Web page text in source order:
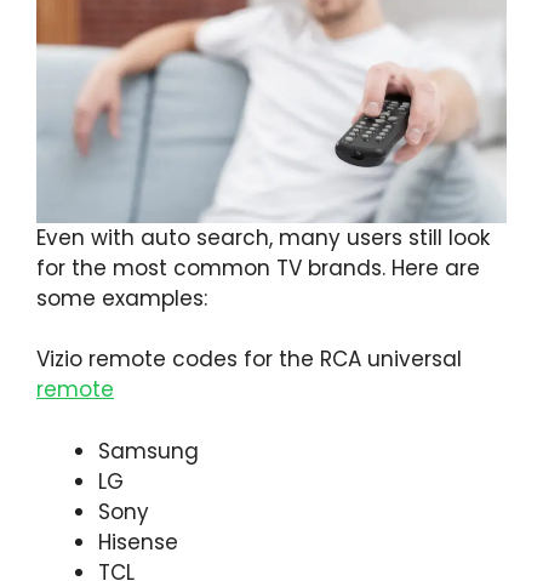
Even with auto search, many users still look
for the most common TV brands. Here are
some examples:
Vizio remote codes for the RCA universal
remote
Samsung
LG
Sony
Hisense
TCL